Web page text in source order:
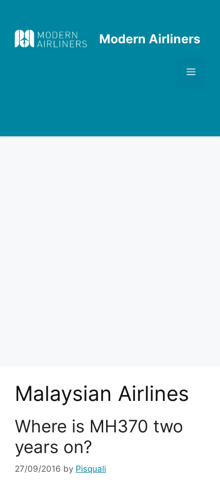
content
Modern Airliners
Malaysian Airlines
Where is MH370 two
years on?
27/09/2016 by Pisquali